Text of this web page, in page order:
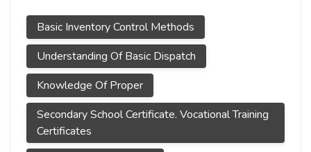
Basic Inventory Control Methods
Understanding Of Basic Dispatch
Knowledge Of Proper
Secondary School Certificate. Vocational Training
Certificates